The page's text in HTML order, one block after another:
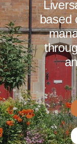
NEWS
CAREERS
COMPLAINTS
based